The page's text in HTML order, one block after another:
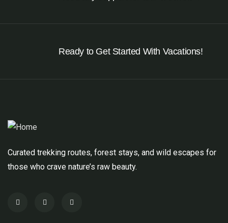
Ready to Get Started With Vacations!
Curated trekking routes, forest stays, and wild escapes for
those who crave nature’s raw beauty.